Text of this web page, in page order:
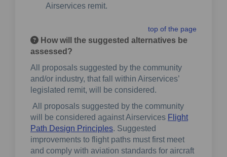
Airservices remit.
top of the page
How will the suggested alternatives be
assessed?
All proposals suggested by the community
and/or industry, that fall within Airservices’
legislated remit, will be considered.
All proposals suggested by the community
will be considered against Airservices Flight
Path Design Principles(External link)
. Suggested
improvements to flight paths must first meet
and comply with aviation standards for aircraft